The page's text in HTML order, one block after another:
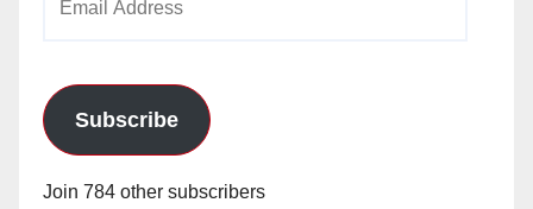
Subscribe
Join 784 other subscribers